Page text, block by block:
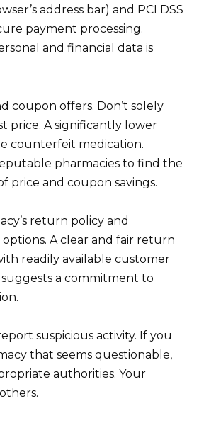
address bar) and PCI DSS
payment processing.
and financial data is
coupon offers. Don’t solely
price. A significantly lower
counterfeit medication.
pharmacies to find the
price and coupon savings.
return policy and
A clear and fair return
readily available customer
a commitment to
suspicious activity. If you
that seems questionable,
authorities. Your